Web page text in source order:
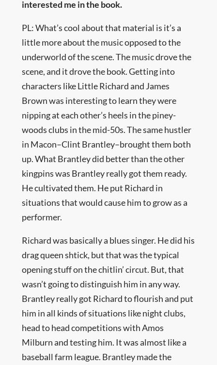
interested me in the book.
PL: What’s cool about that material is it’s a
little more about the music opposed to the
underworld of the scene. The music drove the
scene, and it drove the book. Getting into
characters like Little Richard and James
Brown was interesting to learn they were
nipping at each other’s heels in the piney-
woods clubs in the mid-50s. The same hustler
in Macon–Clint Brantley–brought them both
up. What Brantley did better than the other
kingpins was Brantley really got them ready.
He cultivated them. He put Richard in
situations that would cause him to grow as a
performer.
Richard was basically a blues singer. He did his
drag queen shtick, but that was the typical
opening stuff on the chitlin’ circut. But, that
wasn’t going to distinguish him in any way.
Brantley really got Richard to flourish and put
him in all kinds of situations like night clubs,
head to head competitions with Amos
Milburn and testing him. It was almost like a
baseball farm league. Brantley made the